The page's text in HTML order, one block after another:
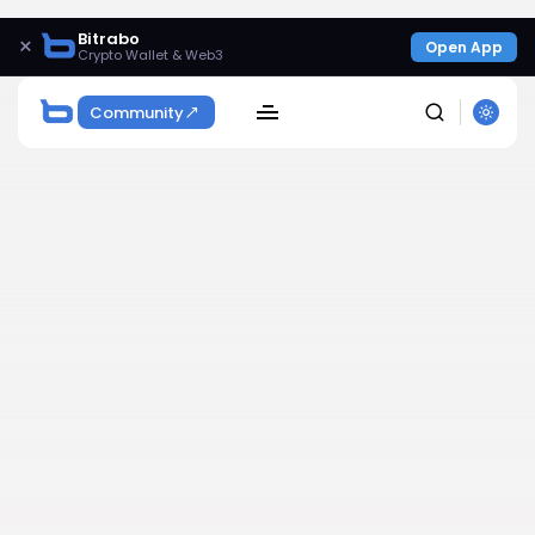
× Bitrabo
Crypto Wallet & Web3 Open App
Community